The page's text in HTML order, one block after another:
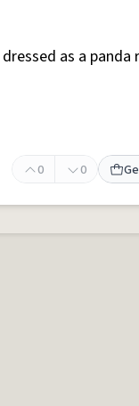
dressed as a panda
0 0